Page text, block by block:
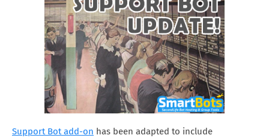
Support Bot add-on has been adapted to include